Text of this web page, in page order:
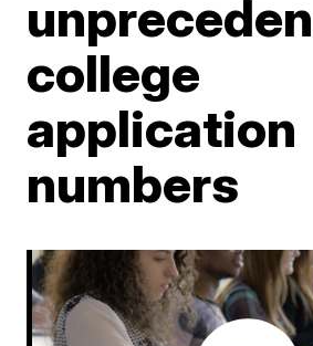
college
application
numbers